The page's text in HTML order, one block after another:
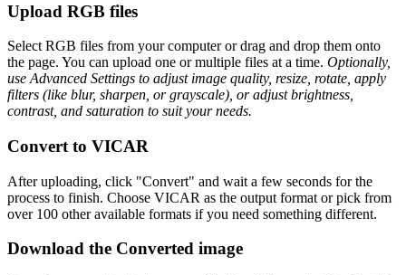
Upload RGB files
Select RGB files from your computer or drag and drop them onto
the page. You can upload one or multiple files at a time. Optionally,
use Advanced Settings to adjust image quality, resize, rotate, apply
filters (like blur, sharpen, or grayscale), or adjust brightness,
contrast, and saturation to suit your needs.
Convert to VICAR
After uploading, click "Convert" and wait a few seconds for the
process to finish. Choose VICAR as the output format or pick from
over 100 other available formats if you need something different.
Download the Converted image